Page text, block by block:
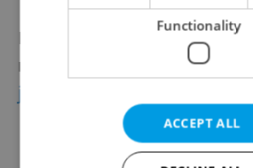
For a free investment-
reach
at
jan.stransky@wood.cz
Learn more about WOOD
Functionality
ACCEPT ALL